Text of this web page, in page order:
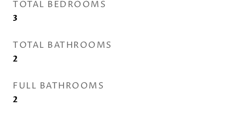
TOTAL BEDROOMS
3
TOTAL BATHROOMS
2
FULL BATHROOMS
2